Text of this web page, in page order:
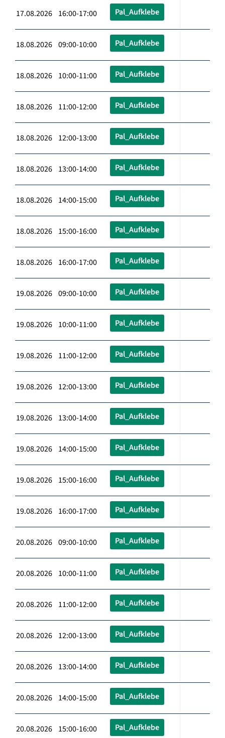
17.08.2026 16:00-17:00 Pal_Aufklebe
18.08.2026 09:00-10:00 Pal_Aufklebe
18.08.2026 10:00-11:00 Pal_Aufklebe
18.08.2026 11:00-12:00 Pal_Aufklebe
18.08.2026 12:00-13:00 Pal_Aufklebe
18.08.2026 13:00-14:00 Pal_Aufklebe
18.08.2026 14:00-15:00 Pal_Aufklebe
18.08.2026 15:00-16:00 Pal_Aufklebe
18.08.2026 16:00-17:00 Pal_Aufklebe
19.08.2026 09:00-10:00 Pal_Aufklebe
19.08.2026 10:00-11:00 Pal_Aufklebe
19.08.2026 11:00-12:00 Pal_Aufklebe
19.08.2026 12:00-13:00 Pal_Aufklebe
19.08.2026 13:00-14:00 Pal_Aufklebe
19.08.2026 14:00-15:00 Pal_Aufklebe
19.08.2026 15:00-16:00 Pal_Aufklebe
19.08.2026 16:00-17:00 Pal_Aufklebe
20.08.2026 09:00-10:00 Pal_Aufklebe
20.08.2026 10:00-11:00 Pal_Aufklebe
20.08.2026 11:00-12:00 Pal_Aufklebe
20.08.2026 12:00-13:00 Pal_Aufklebe
20.08.2026 13:00-14:00 Pal_Aufklebe
20.08.2026 14:00-15:00 Pal_Aufklebe
20.08.2026 15:00-16:00 Pal_Aufklebe